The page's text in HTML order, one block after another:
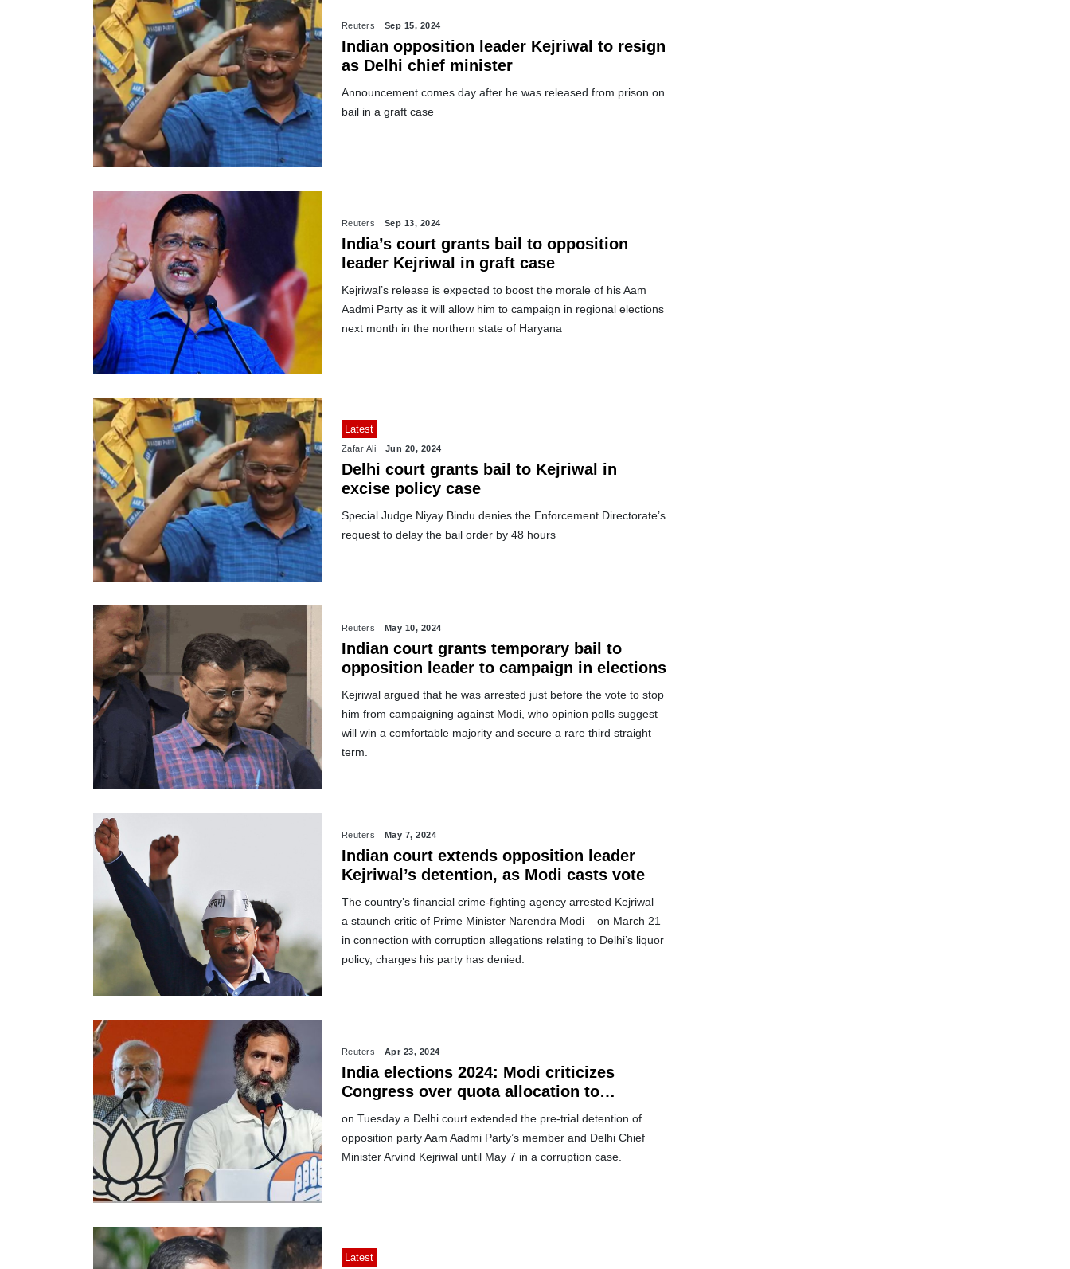
Reuters Sep 15, 2024
Indian opposition leader Kejriwal to resign
as Delhi chief minister
Announcement comes day after he was released from prison on
bail in a graft case
Reuters Sep 13, 2024
India’s court grants bail to opposition
leader Kejriwal in graft case
Kejriwal’s release is expected to boost the morale of his Aam
Aadmi Party as it will allow him to campaign in regional elections
next month in the northern state of Haryana
Latest
Zafar Ali Jun 20, 2024
Delhi court grants bail to Kejriwal in
excise policy case
Special Judge Niyay Bindu denies the Enforcement Directorate’s
request to delay the bail order by 48 hours
Reuters May 10, 2024
Indian court grants temporary bail to
opposition leader to campaign in elections
Kejriwal argued that he was arrested just before the vote to stop
him from campaigning against Modi, who opinion polls suggest
will win a comfortable majority and secure a rare third straight
term.
Reuters May 7, 2024
Indian court extends opposition leader
Kejriwal’s detention, as Modi casts vote
The country’s financial crime-fighting agency arrested Kejriwal –
a staunch critic of Prime Minister Narendra Modi – on March 21
in connection with corruption allegations relating to Delhi’s liquor
policy, charges his party has denied.
Reuters Apr 23, 2024
India elections 2024: Modi criticizes
Congress over quota allocation to
Muslims
on Tuesday a Delhi court extended the pre-trial detention of
opposition party Aam Aadmi Party’s member and Delhi Chief
Minister Arvind Kejriwal until May 7 in a corruption case.
Latest